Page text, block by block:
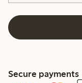
Secure payments